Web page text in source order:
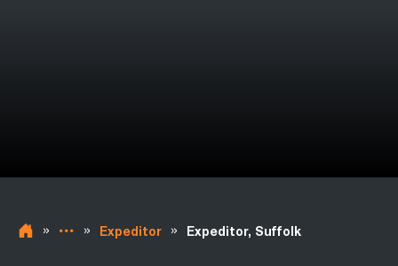
» » Expeditor » Expeditor, Suffolk